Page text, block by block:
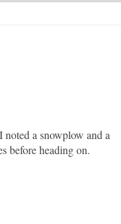
a snowplow and a
before heading on.